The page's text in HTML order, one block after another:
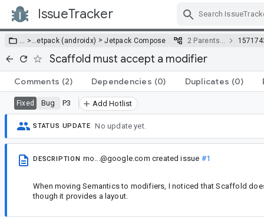
IssueTracker
… >…etpack (androidx) >Jetpack Compose 2 Parents…
Scaffold must accept a modifier
Comments (2) Dependencies (0) Duplicates (0)
Fixed Bug P3 Add Hotlist
STATUS UPDATE No update yet.
DESCRIPTION mo...@google.com created issue #1
When moving Semantics to modifiers, I noticed that Scaffold
though it provides a layout.